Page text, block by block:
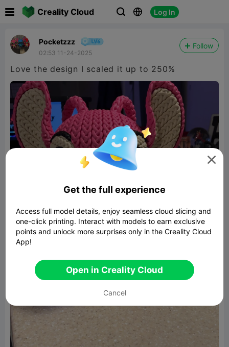
Creality Cloud   Log In
Pocketzzz
02:53 11-24-2025
Follow
Love the design I scaled it up to 250%

Get the full experience
Access full model details, enjoy seamless cloud slicing and
one-click printing. Interact with models to earn exclusive
points and unlock more surprises only in the Creality Cloud
App!
Open in Creality Cloud
Cancel